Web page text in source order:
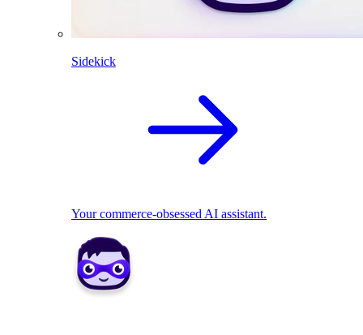
Sidekick
Your commerce-obsessed AI assistant.